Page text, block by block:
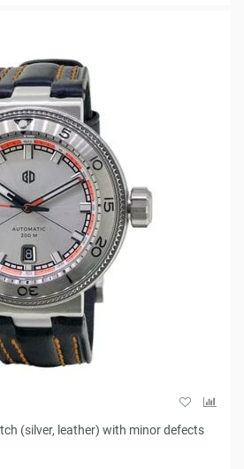
(silver, leather) with minor defects